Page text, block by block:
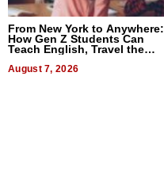
From New York to Anywhere:
How Gen Z Students Can
Teach English, Travel the
August 7, 2026